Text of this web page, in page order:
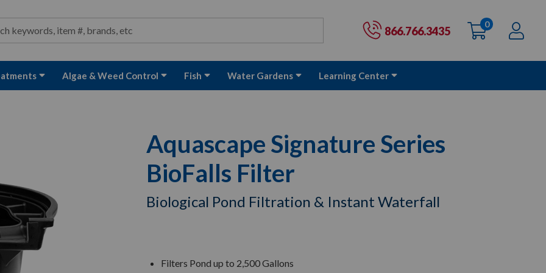
866.766.3435 Cart:
0items
Algae & Weed Control Fish Water Gardens Learning Center
Aquascape Signature Series
BioFalls Filter
Biological Pond Filtration & Instant Waterfall
Filters Pond up to 2,500 Gallons